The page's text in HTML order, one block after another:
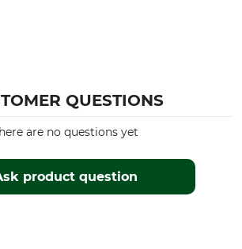
QUESTIONS
product question
are no questions yet